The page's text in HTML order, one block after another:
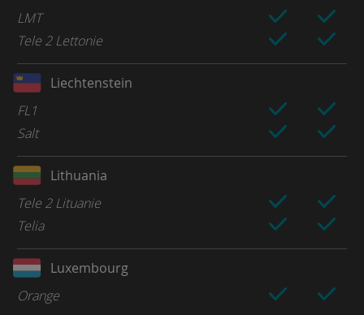
LMT
Tele 2 Lettonie
Liechtenstein
FL1
Salt
Lithuania
Tele 2 Lituanie
Telia
Luxembourg
Orange